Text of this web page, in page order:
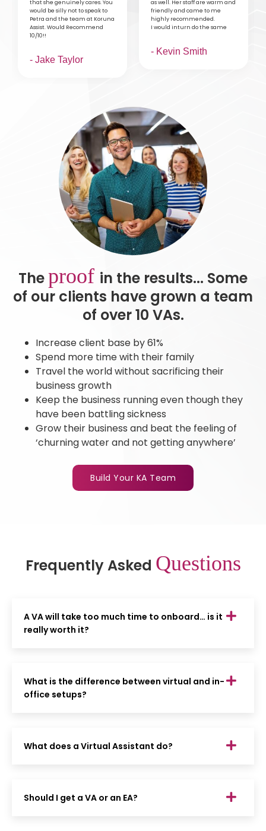
that she genuinely cares. You
would be silly not to speak to
Petra and the team at Koruna
Assist. Would Recommend
10/10!!
- Jake Taylor
as well. Her staff are warm and
friendly and came to me
highly recommended.
I would inturn do the same
- Kevin Smith
Theproof in the results... Some
of our clients have grown a team
of over 10 VAs.
Increase client base by 61%
Spend more time with their family
Travel the world without sacrificing their
business growth
Keep the business running even though they
have been battling sickness
Grow their business and beat the feeling of
‘churning water and not getting anywhere’
Build Your KA Team
Frequently Asked Questions
A VA will take too much time to onboard… is it
really worth it?
What is the difference between virtual and in-
office setups?
What does a Virtual Assistant do?
Should I get a VA or an EA?